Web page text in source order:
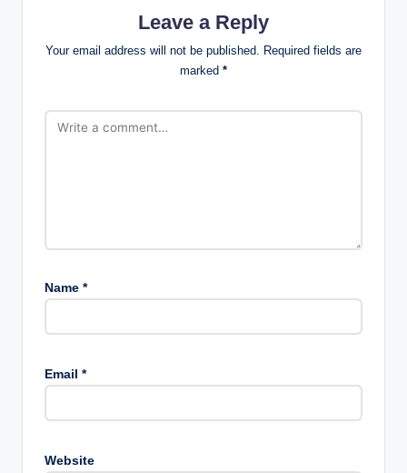
Leave a Reply
Your email address will not be published. Required fields are
marked *
Name *
Email *
Website